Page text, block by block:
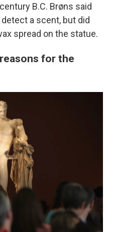
B.C. Brøns said
a scent, but did
spread on the statue.
for the